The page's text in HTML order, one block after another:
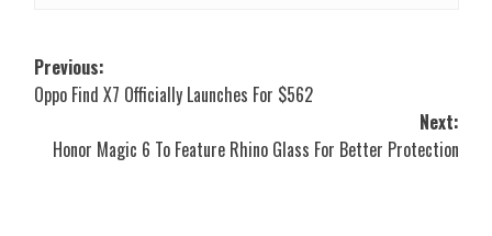
Post
navigation
Previous:
Oppo Find X7 Officially Launches For $562
Next:
Honor Magic 6 To Feature Rhino Glass For Better Protection